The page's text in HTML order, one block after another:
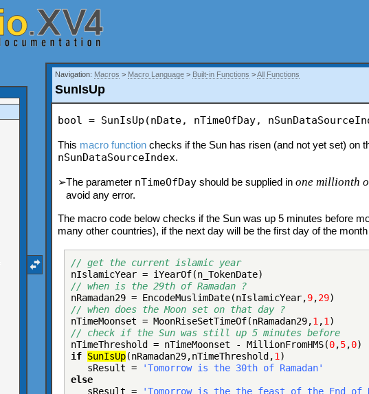
Navigation: Macros > Macro Language > Built-in Functions >All Functions
SunIsUp
bool = SunIsUp(nDate, nTimeOfDay,
This macro function checks if the Sun has risen (and not yet set) on
nSunDataSourceIndex.
➢The parameter nTimeOfDay should be supplied inone millionth
avoid any error.
The macro code below checks if the Sun was up 5 minutes before
many other countries), if the next day will be the first day of the
// get the current islamic year
nIslamicYear = iYearOf(n_TokenDate)
// when is the 29th of Ramadan ?
nRamadan29 = EncodeMuslimDate(nIslamicYear,9,29)
// when does the Moon set on that day ?
nTimeMoonset = MoonRiseSetTimeOf(nRamadan29,1 ,1 )
// check if the Sun was still up 5 minutes before
nTimeThreshold = nTimeMoonset - MillionFromHMS(0,5,0)
if SunIsUp(nRamadan29,nTimeThreshold,1 )
sResult =
'Tomorrow is the 30th of Ramadan'
else
sResult =
'Tomorrow is the the feast of the End of